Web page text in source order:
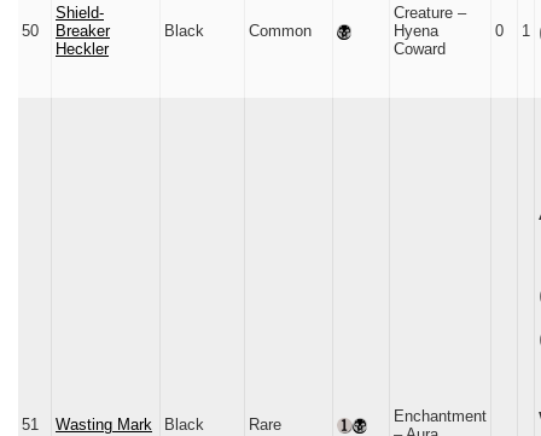
50
Shield-
Breaker
Heckler
Black Common
Creature –
Hyena
Coward
0 1
51 Wasting Mark Black Rare
Enchantment